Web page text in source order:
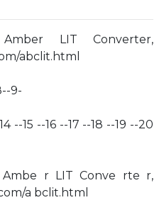
LIT Converter,
abclit.html
9-
--15 --16 --17 --18 --19 --20
r LIT Conve rte r,
a bclit.html